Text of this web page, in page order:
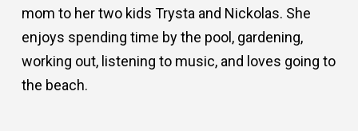
mom to her two kids Trysta and Nickolas. She
enjoys spending time by the pool, gardening,
working out, listening to music, and loves going to
the beach.